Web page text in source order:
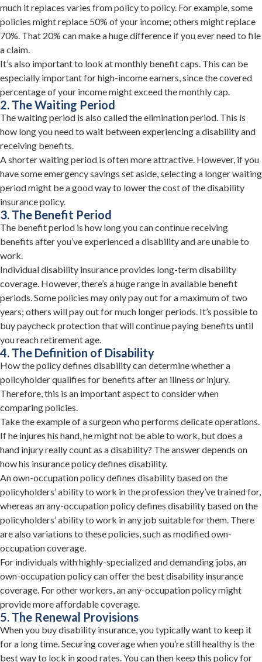
much it replaces varies from policy to policy. For example, some
policies might replace 50% of your income; others might replace
70%. That 20% can make a huge difference if you ever need to file
a claim.
It’s also important to look at monthly benefit caps. This can be
especially important for high-income earners, since the covered
percentage of your income might exceed the monthly cap.
2. The Waiting Period
The waiting period is also called the elimination period. This is
how long you need to wait between experiencing a disability and
receiving benefits.
A shorter waiting period is often more attractive. However, if you
have some emergency savings set aside, selecting a longer waiting
period might be a good way to lower the cost of the disability
insurance policy.
3. The Benefit Period
The benefit period is how long you can continue receiving
benefits after you’ve experienced a disability and are unable to
work.
Individual disability insurance provides long-term disability
coverage. However, there’s a huge range in available benefit
periods. Some policies may only pay out for a maximum of two
years; others will pay out for much longer periods. It’s possible to
buy paycheck protection that will continue paying benefits until
you reach retirement age.
4. The Definition of Disability
How the policy defines disability can determine whether a
policyholder qualifies for benefits after an illness or injury.
Therefore, this is an important aspect to consider when
comparing policies.
Take the example of a surgeon who performs delicate operations.
If he injures his hand, he might not be able to work, but does a
hand injury really count as a disability? The answer depends on
how his insurance policy defines disability.
An own-occupation policy defines disability based on the
policyholders’ ability to work in the profession they’ve trained for,
whereas an any-occupation policy defines disability based on the
policyholders’ ability to work in any job suitable for them. There
are also variations to these policies, such as modified own-
occupation coverage.
For individuals with highly-specialized and demanding jobs, an
own-occupation policy can offer the best disability insurance
coverage. For other workers, an any-occupation policy might
provide more affordable coverage.
5. The Renewal Provisions
When you buy disability insurance, you typically want to keep it
for a long time. Securing coverage when you’re still healthy is the
best way to lock in good rates. You can then keep this policy for